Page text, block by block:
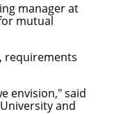
manager at
mutual
requirements
envision," said
and